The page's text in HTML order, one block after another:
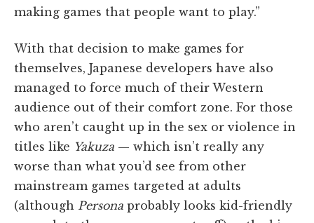
making games that people want to play.”
With that decision to make games for
themselves, Japanese developers have also
managed to force much of their Western
audience out of their comfort zone. For those
who aren’t caught up in the sex or violence in
titles like Yakuza — which isn’t really any
worse than what you’d see from other
mainstream games targeted at adults
(although Persona probably looks kid-friendly